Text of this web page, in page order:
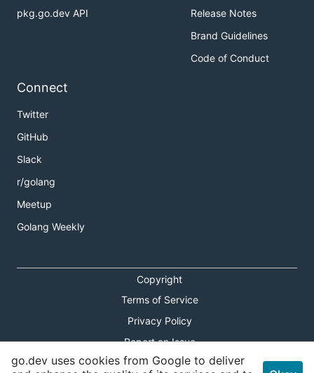
pkg.go.dev API
Release Notes
Brand Guidelines
Code of Conduct
Connect
Twitter
GitHub
Slack
r/golang
Meetup
Golang Weekly
Copyright
Terms of Service
Privacy Policy
Report an Issue
Theme Toggle
go.dev uses cookies from Google to deliver